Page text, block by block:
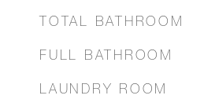
TOTAL BATHROOM
FULL BATHROOM
LAUNDRY ROOM